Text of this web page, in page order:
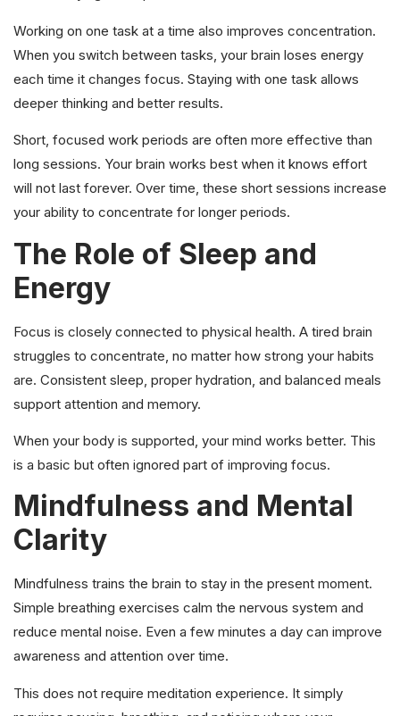
Working on one task at a time also improves concentration.
When you switch between tasks, your brain loses energy
each time it changes focus. Staying with one task allows
deeper thinking and better results.
Short, focused work periods are often more effective than
long sessions. Your brain works best when it knows effort
will not last forever. Over time, these short sessions increase
your ability to concentrate for longer periods.
The Role of Sleep and
Energy
Focus is closely connected to physical health. A tired brain
struggles to concentrate, no matter how strong your habits
are. Consistent sleep, proper hydration, and balanced meals
support attention and memory.
When your body is supported, your mind works better. This
is a basic but often ignored part of improving focus.
Mindfulness and Mental
Clarity
Mindfulness trains the brain to stay in the present moment.
Simple breathing exercises calm the nervous system and
reduce mental noise. Even a few minutes a day can improve
awareness and attention over time.
This does not require meditation experience. It simply